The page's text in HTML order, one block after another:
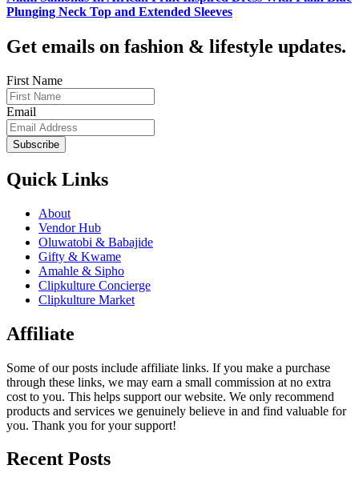
Plunging Neck Top and Extended Sleeves
Get emails on fashion & lifestyle updates.
First Name
Email
Subscribe
Quick Links
About
Vendor Hub
Oluwatobi & Babajide
Gifty & Kwame
Amahle & Sipho
Clipkulture Concierge
Clipkulture Market
Affiliate
Some of our posts include affiliate links. If you make a purchase
through these links, we may earn a small commission at no extra
cost to you. This helps support our website. We only recommend
products and services we genuinely believe in and find valuable for
you. Thank you for your support!
Recent Posts